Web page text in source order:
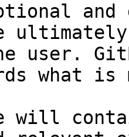
and
user.
what
will